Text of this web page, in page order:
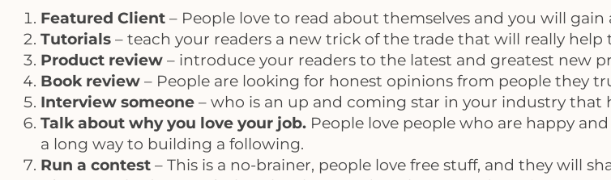
Featured Client – People love to read about themselves and you will gain
Tutorials – teach your readers a new trick of the trade that will really
Product review – introduce your readers to the latest and greatest new
Book review – People are looking for honest opinions from people they
Interview someone – who is an up and coming star in your industry that
Talk about why you love your job. People love people who are happy
a long way to building a following.
Run a contest – This is a no-brainer, people love free stuff, and they will